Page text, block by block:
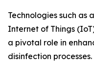
Technologies such
Internet of Things
a pivotal role in
disinfection